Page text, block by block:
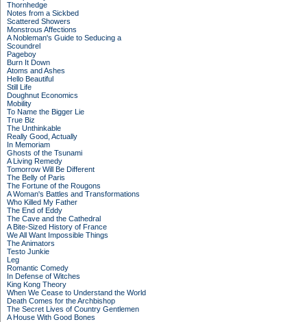
Thornhedge
Notes from a Sickbed
Scattered Showers
Monstrous Affections
A Nobleman's Guide to Seducing a
Scoundrel
Pageboy
Burn It Down
Atoms and Ashes
Hello Beautiful
Still Life
Doughnut Economics
Mobility
To Name the Bigger Lie
True Biz
The Unthinkable
Really Good, Actually
In Memoriam
Ghosts of the Tsunami
A Living Remedy
Tomorrow Will Be Different
The Belly of Paris
The Fortune of the Rougons
A Woman's Battles and Transformations
Who Killed My Father
The End of Eddy
The Cave and the Cathedral
A Bite-Sized History of France
We All Want Impossible Things
The Animators
Testo Junkie
Leg
Romantic Comedy
In Defense of Witches
King Kong Theory
When We Cease to Understand the World
Death Comes for the Archbishop
The Secret Lives of Country Gentlemen
A House With Good Bones